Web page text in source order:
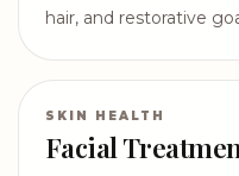
hair, and restorative
SKIN HEALTH
Facial